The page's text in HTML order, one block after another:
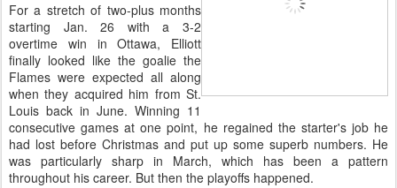
For a stretch of two-plus months
starting Jan. 26 with a 3-2
overtime win in Ottawa, Elliott
finally looked like the goalie the
Flames were expected all along
when they acquired him from St.
Louis back in June. Winning 11
consecutive games at one point, he regained the starter's job he
had lost before Christmas and put up some superb numbers. He
was particularly sharp in March, which has been a pattern
throughout his career. But then the playoffs happened.